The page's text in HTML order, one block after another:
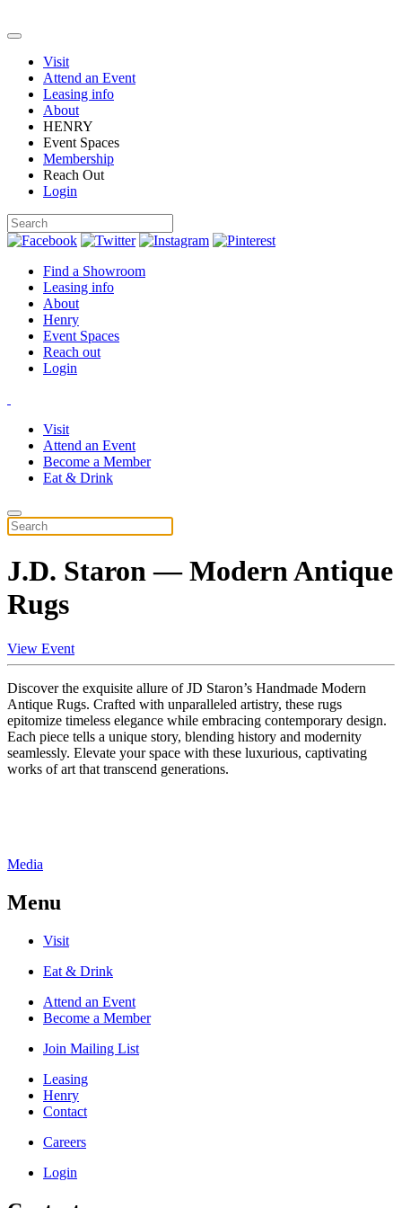
Visit
Attend an Event
Leasing info
About
HENRY
Event Spaces
Membership
Reach Out
Login
Find a Showroom
Leasing info
About
Henry
Event Spaces
Reach out
Login
Visit
Attend an Event
Become a Member
Eat & Drink
J.D. Staron — Modern Antique
Rugs
View Event
Discover the exquisite allure of JD Staron’s Handmade Modern
Antique Rugs. Crafted with unparalleled artistry, these rugs
epitomize timeless elegance while embracing contemporary design.
Each piece tells a unique story, blending history and modernity
seamlessly. Elevate your space with these luxurious, captivating
works of art that transcend generations.
Media
Menu
Visit
Eat & Drink
Attend an Event
Become a Member
Join Mailing List
Leasing
Henry
Contact
Careers
Login